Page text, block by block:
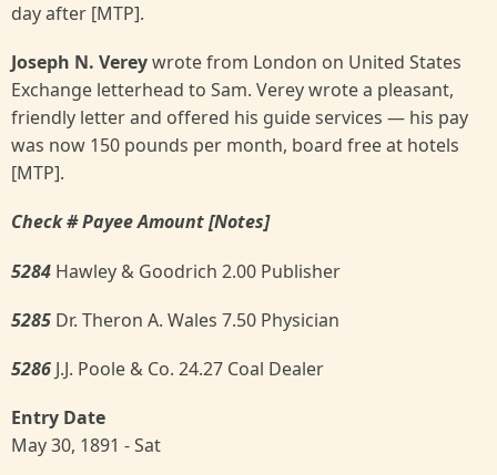
day after [MTP].
Joseph N. Vereywrote from London on United States
Exchange letterhead to Sam. Verey wrote a pleasant,
friendly letter and offered his guide services — his pay
was now 150 pounds per month, board free at hotels
[MTP].
Check # Payee Amount [Notes]
5284 Hawley & Goodrich 2.00 Publisher
5285 Dr. Theron A. Wales 7.50 Physician
5286 J.J. Poole & Co. 24.27 Coal Dealer
Entry Date
May 30, 1891 - Sat